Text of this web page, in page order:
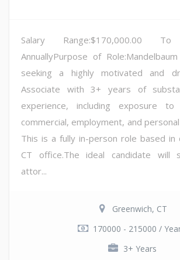
Salary Range:$170,000.00 To
AnnuallyPurpose of
seeking a highly motivated and
Associate with 3+ years of
experience, including exposure to
commercial, employment, and
This is a fully in-person role based in
CT office.The ideal candidate will
attor...
Greenwich, CT
170000 - 215000 /
3+ Years